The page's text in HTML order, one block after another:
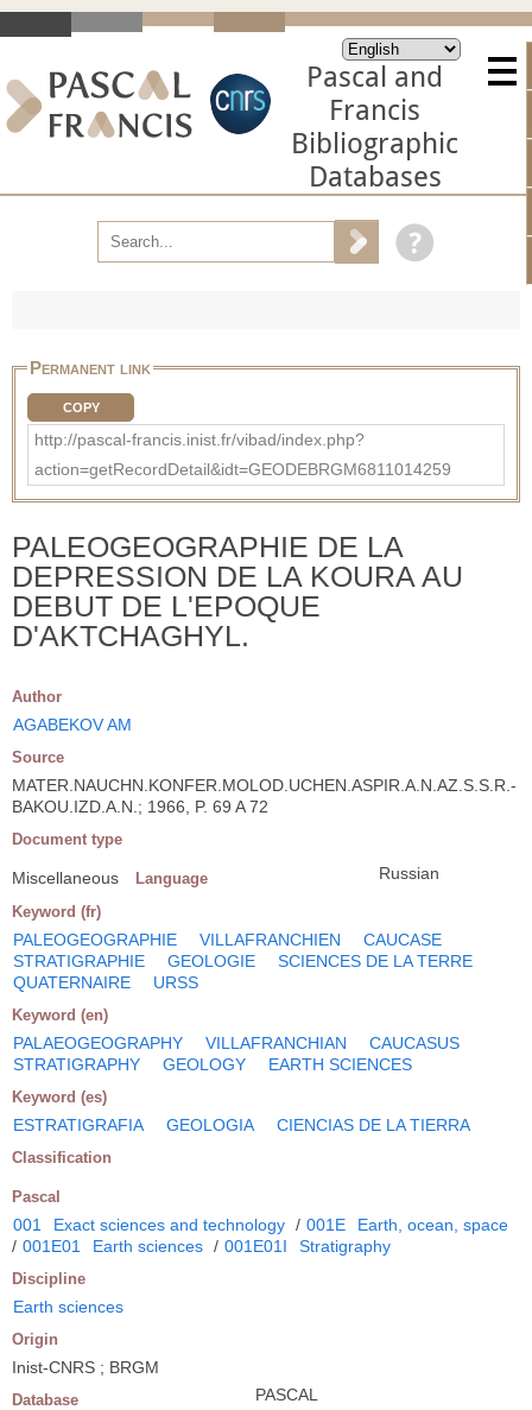
Pascal and
Francis
Bibliographic
Databases
Permanent link
COPY
http://pascal-francis.inist.fr/vibad/index.php?
action=getRecordDetail&idt=GEODEBRGM6811014259
PALEOGEOGRAPHIE DE LA
DEPRESSION DE LA KOURA AU
DEBUT DE L'EPOQUE
D'AKTCHAGHYL.
Author
AGABEKOV AM
Source
MATER.NAUCHN.KONFER.MOLOD.UCHEN.ASPIR.A.N.AZ.S.S.R.-
BAKOU.IZD.A.N.; 1966, P. 69 A 72
Document type
Miscellaneous Language Russian
Keyword (fr)
PALEOGEOGRAPHIE VILLAFRANCHIEN
CAUCASE
STRATIGRAPHIE
GEOLOGIE
SCIENCES DE LA TERRE
QUATERNAIRE
URSS
Keyword (en)
PALAEOGEOGRAPHY VILLAFRANCHIAN
CAUCASUS
STRATIGRAPHY
GEOLOGY EARTH SCIENCES
Keyword (es)
ESTRATIGRAFIA GEOLOGIA CIENCIAS DE LA TIERRA
Classification
Pascal
001 Exact sciences and technology / 001E
Earth, ocean, space
/ 001E01 Earth sciences / 001E01I Stratigraphy
Discipline
Earth sciences
Origin
Inist-CNRS ; BRGM
Database PASCAL